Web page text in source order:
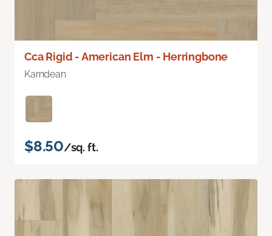
Cca Rigid - American Elm - Herringbone
Karndean
$8.50/sq. ft.